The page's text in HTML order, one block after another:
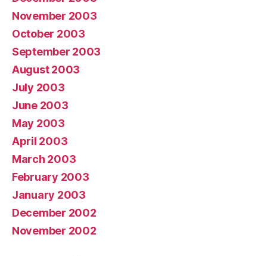
November 2003
October 2003
September 2003
August 2003
July 2003
June 2003
May 2003
April 2003
March 2003
February 2003
January 2003
December 2002
November 2002